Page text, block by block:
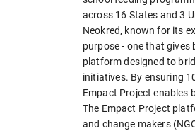
across 16 States and 3
Neokred, known for its
purpose - one that gives
platform designed to
initiatives. By ensuring
Empact Project enables
The Empact Project
and change makers